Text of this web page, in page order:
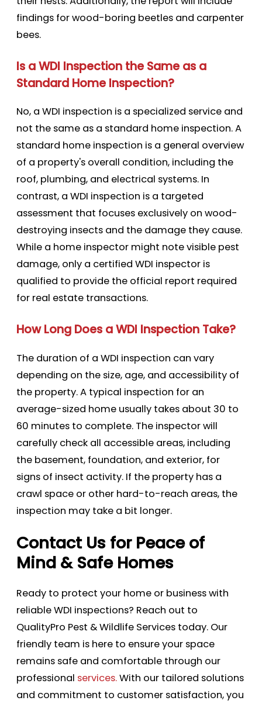
findings for wood-boring beetles and carpenter
bees.
Is a WDI Inspection the Same as a
Standard Home Inspection?
No, a WDI inspection is a specialized service and
not the same as a standard home inspection. A
standard home inspection is a general overview
of a property's overall condition, including the
roof, plumbing, and electrical systems. In
contrast, a WDI inspection is a targeted
assessment that focuses exclusively on wood-
destroying insects and the damage they cause.
While a home inspector might note visible pest
damage, only a certified WDI inspector is
qualified to provide the official report required
for real estate transactions.
How Long Does a WDI Inspection Take?
The duration of a WDI inspection can vary
depending on the size, age, and accessibility of
the property. A typical inspection for an
average-sized home usually takes about 30 to
60 minutes to complete. The inspector will
carefully check all accessible areas, including
the basement, foundation, and exterior, for
signs of insect activity. If the property has a
crawl space or other hard-to-reach areas, the
inspection may take a bit longer.
Contact Us for Peace of
Mind & Safe Homes
Ready to protect your home or business with
reliable WDI inspections? Reach out to
QualityPro Pest & Wildlife Services today. Our
friendly team is here to ensure your space
remains safe and comfortable through our
professional services.With our tailored solutions
and commitment to customer satisfaction, you